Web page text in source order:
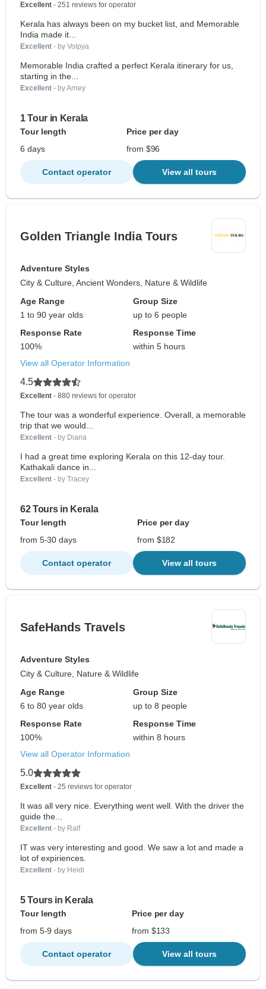
Excellent - 251 reviews for operator
Kerala has always been on my bucket list, and Memorable
India made it...
Excellent - by Volpya
Memorable India crafted a perfect Kerala itinerary for us,
starting in the...
Excellent - by Arney
1 Tour in Kerala
Tour length
Price per day
6 days
from $96
Contact operator View all tours
Golden Triangle India Tours
Adventure Styles
City & Culture, Ancient Wonders, Nature & Wildlife
Age Range
1 to 90 year olds
Group Size
up to 6 people
Response Rate
100%
Response Time
within 5 hours
View all Operator Information
4.5
Excellent - 880 reviews for operator
The tour was a wonderful experience. Overall, a memorable
trip that we would...
Excellent - by Diana
I had a great time exploring Kerala on this 12-day tour.
Kathakali dance in...
Excellent - by Tracey
62 Tours in Kerala
Tour length
Price per day
from 5-30 days
from $182
Contact operator View all tours
SafeHands Travels
Adventure Styles
City & Culture, Nature & Wildlife
Age Range
6 to 80 year olds
Group Size
up to 8 people
Response Rate
100%
Response Time
within 8 hours
View all Operator Information
5.0
Excellent - 25 reviews for operator
It was all very nice. Everything went well. With the driver the
guide the...
Excellent - by Ralf
IT was very interesting and good. We saw a lot and made a
lot of expiriences.
Excellent - by Heidi
5 Tours in Kerala
Tour length
Price per day
from 5-9 days
from $133
Contact operator View all tours